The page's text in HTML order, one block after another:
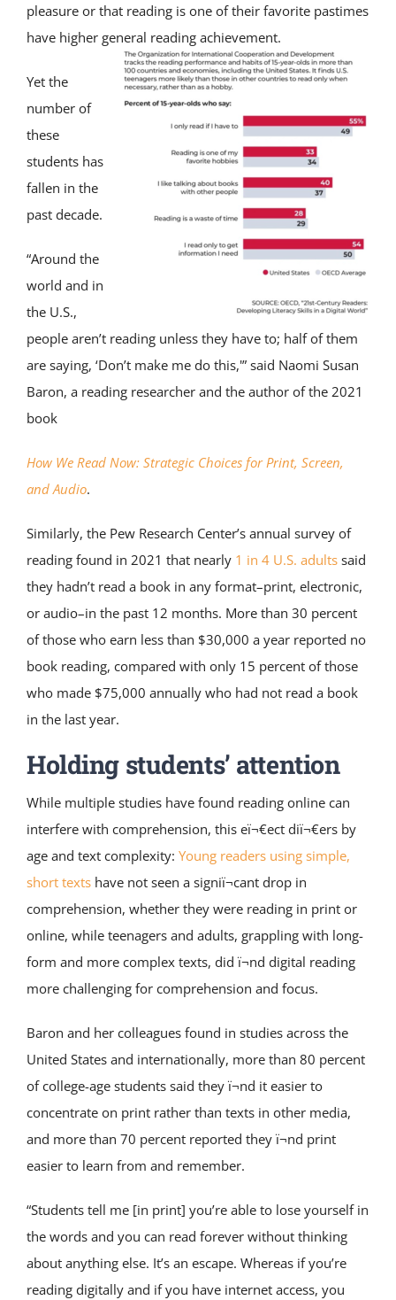
pleasure or that reading is one of their favorite pastimes
have higher general reading achievement.
Yet the
number of
these
students has
fallen in the
past decade.
“Around the
world and in
the U.S.,
people aren’t reading unless they have to; half of them
are saying, ‘Don’t make me do this,'” said Naomi Susan
Baron, a reading researcher and the author of the 2021
book
How We Read Now: Strategic Choices for Print, Screen,
and Audio.
Similarly, the Pew Research Center’s annual survey of
reading found in 2021 that nearly 1 in 4 U.S. adults said
they hadn’t read a book in any format–print, electronic,
or audio–in the past 12 months. More than 30 percent
of those who earn less than $30,000 a year reported no
book reading, compared with only 15 percent of those
who made $75,000 annually who had not read a book
in the last year.
Holding students’ attention
While multiple studies have found reading online can
interfere with comprehension, this eï¬€ect diï¬€ers by
age and text complexity: Young readers using simple,
short texts have not seen a signiï¬cant drop in
comprehension, whether they were reading in print or
online, while teenagers and adults, grappling with long-
form and more complex texts, did ï¬nd digital reading
more challenging for comprehension and focus.
Baron and her colleagues found in studies across the
United States and internationally, more than 80 percent
of college-age students said they ï¬nd it easier to
concentrate on print rather than texts in other media,
and more than 70 percent reported they ï¬nd print
easier to learn from and remember.
“Students tell me [in print] you’re able to lose yourself in
the words and you can read forever without thinking
about anything else. It’s an escape. Whereas if you’re
reading digitally and if you have internet access, you